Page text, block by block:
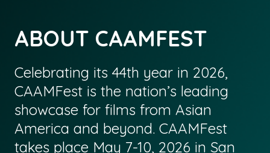
ABOUT CAAMFEST
Celebrating its 44th year in 2026,
CAAMFest is the nation’s leading
showcase for films from Asian
America and beyond. CAAMFest
takes place May 7-10, 2026 in San